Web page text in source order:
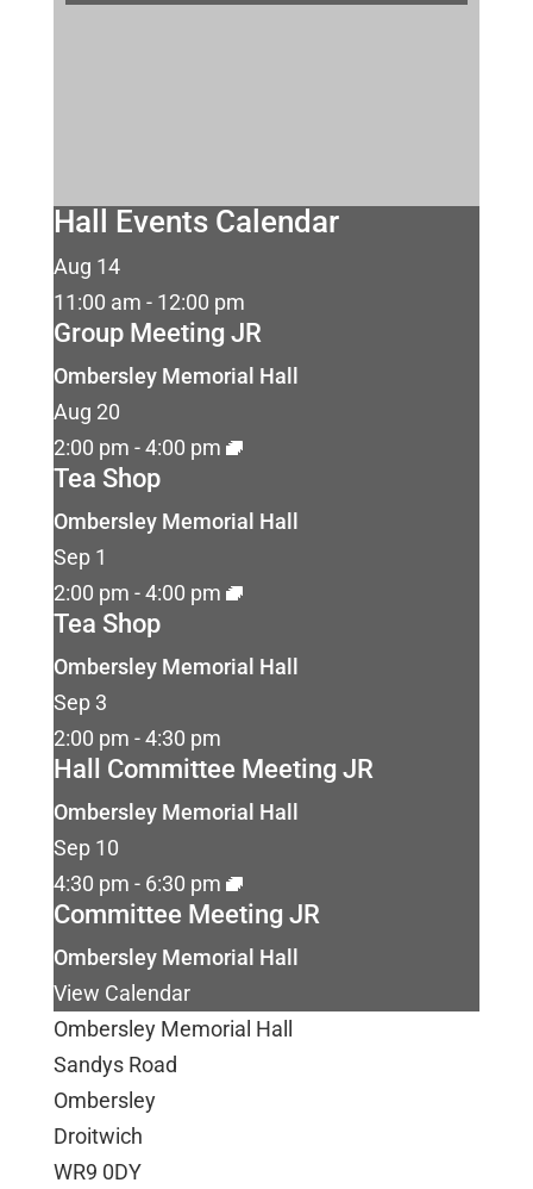
Hall Events Calendar
Aug 14
11:00 am - 12:00 pm
Group Meeting JR
Ombersley Memorial Hall
Aug 20
2:00 pm -4:00 pm
Tea Shop
Ombersley Memorial Hall
Sep 1
2:00 pm -4:00 pm
Tea Shop
Ombersley Memorial Hall
Sep 3
2:00 pm -4:30 pm
Hall Committee Meeting JR
Ombersley Memorial Hall
Sep 10
4:30 pm - 6:30 pm
Committee Meeting JR
Ombersley Memorial Hall
View Calendar
Ombersley Memorial Hall
Sandys Road
Ombersley
Droitwich
WR9 0DY